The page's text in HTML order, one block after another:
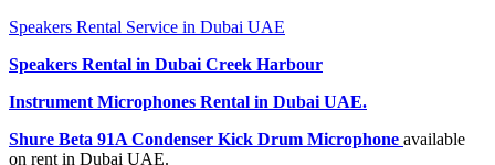
Speakers Rental Service in Dubai UAE
Speakers Rental in Dubai Creek Harbour
Instrument Microphones Rental in Dubai UAE.
Shure Beta 91A Condenser Kick Drum Microphone available
on rent in Dubai UAE.